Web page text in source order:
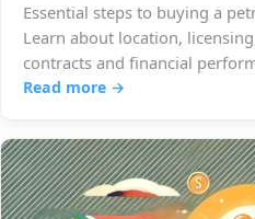
Essential steps to buying a
Learn about location,
contracts and financial
Read more →